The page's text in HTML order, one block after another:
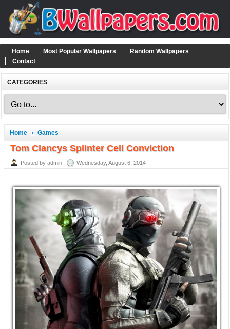
Home Most Popular Wallpapers
Random Wallpapers
Contact
CATEGORIES
Home Games
Tom Clancys Splinter Cell Conviction
Posted by admin Wednesday, August 6, 2014